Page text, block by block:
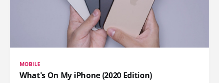
MOBILE
What's On My iPhone (2020 Edition)